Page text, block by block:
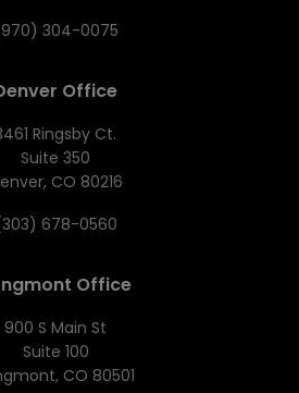
304-0075
Office
Ringsby Ct.
Suite 350
CO 80216
678-0560
Office
900 S Main St
Suite 100
CO 80501